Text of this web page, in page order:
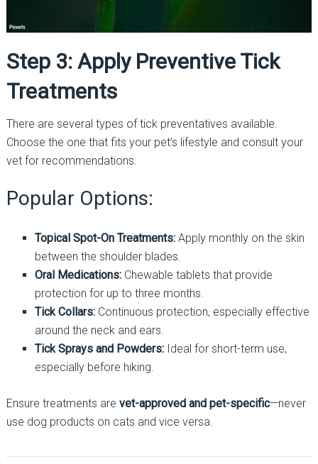
Step 3: Apply Preventive Tick
Treatments
There are several types of tick preventatives available.
Choose the one that fits your pet’s lifestyle and consult your
vet for recommendations.
Popular Options:
Topical Spot-On Treatments:Apply monthly on the skin
between the shoulder blades.
Oral Medications:Chewable tablets that provide
protection for up to three months.
Tick Collars:Continuous protection, especially effective
around the neck and ears.
Tick Sprays and Powders:Ideal for short-term use,
especially before hiking.
Ensure treatments are vet-approved and pet-specific—never
use dog products on cats and vice versa.